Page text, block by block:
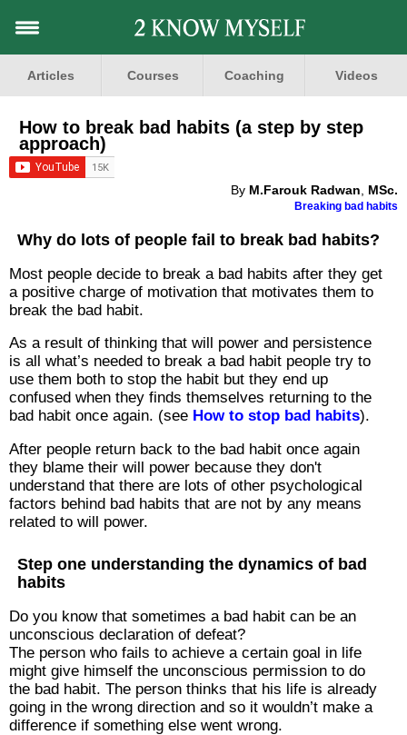
Articles Courses Coaching Videos
How to break bad habits (a step by step
approach)
By M.Farouk Radwan MSc.
Breaking bad habits
Why do lots of people fail to break bad habits?
Most people decide to break a bad habits after they get
a positive charge of motivation that motivates them to
break the bad habit.
As a result of thinking that will power and persistence
is all what’s needed to break a bad habit people try to
use them both to stop the habit but they end up
confused when they finds themselves returning to the
bad habit once again. (see How to stop bad habits).
After people return back to the bad habit once again
they blame their will power because they don't
understand that there are lots of other psychological
factors behind bad habits that are not by any means
related to will power.
Step one understanding the dynamics of bad
habits
Do you know that sometimes a bad habit can be an
unconscious declaration of defeat?
The person who fails to achieve a certain goal in life
might give himself the unconscious permission to do
the bad habit. The person thinks that his life is already
going in the wrong direction and so it wouldn’t make a
difference if something else went wrong.